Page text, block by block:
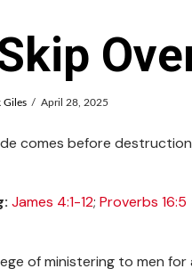
Giles April 28, 2025
comes before
James 4:1-12; Proverbs 16:5
of ministering to men